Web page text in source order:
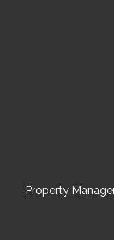
Property